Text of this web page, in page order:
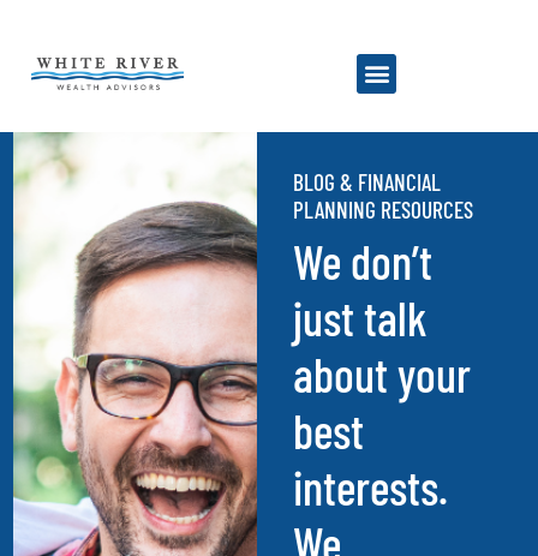
BLOG & FINANCIAL
PLANNING RESOURCES
We don’t
just talk
about your
best
interests.
We